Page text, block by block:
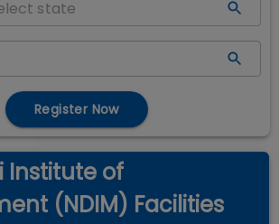
Register Now
Institute of
(NDIM) Facilities